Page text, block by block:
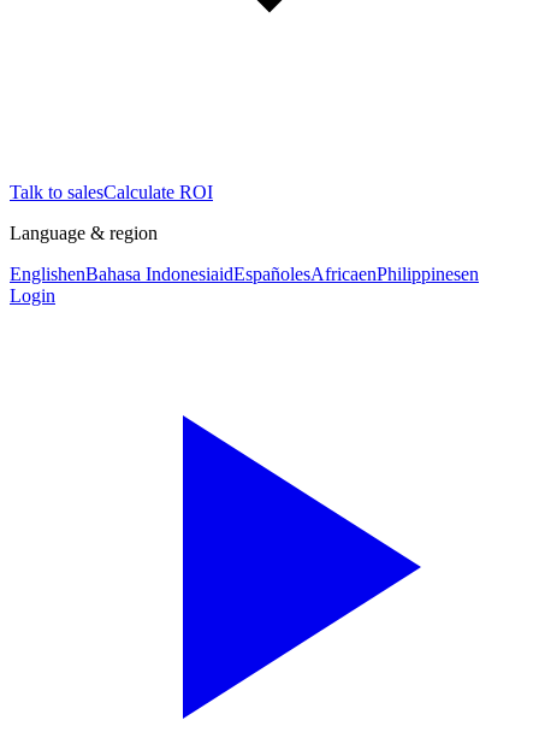
Talk to salesCalculate ROI
Language & region
EnglishenBahasa IndonesiaidEspañolesAfricaenPhilippinesen
Login